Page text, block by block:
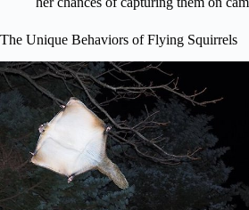
The Unique Behaviors of Flying Squirrels